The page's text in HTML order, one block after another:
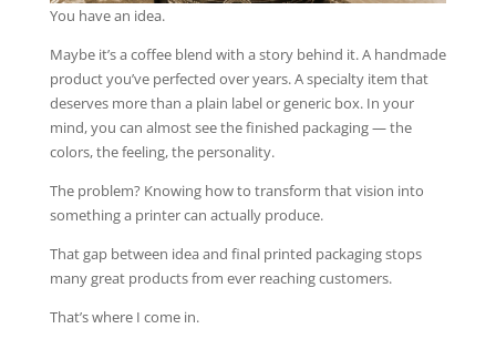
You have an idea.
Maybe it’s a coffee blend with a story behind it. A handmade
product you’ve perfected over years. A specialty item that
deserves more than a plain label or generic box. In your
mind, you can almost see the finished packaging — the
colors, the feeling, the personality.
The problem? Knowing how to transform that vision into
something a printer can actually produce.
That gap between idea and final printed packaging stops
many great products from ever reaching customers.
That’s where I come in.